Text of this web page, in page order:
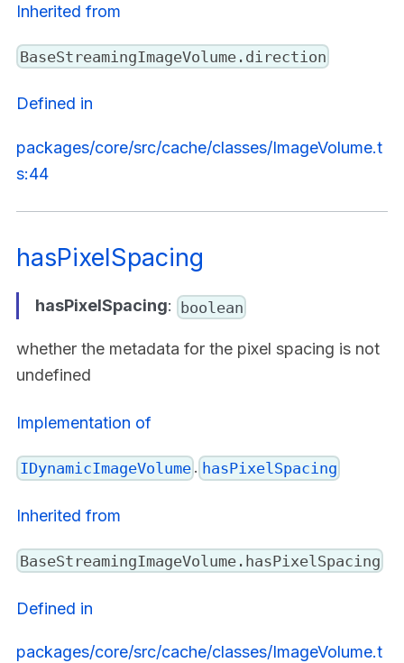
Inherited from
BaseStreamingImageVolume.direction
Defined in
packages/core/src/cache/classes/ImageVolume.t
s:44
hasPixelSpacing
hasPixelSpacing: boolean
whether the metadata for the pixel spacing is not
undefined
Implementation of
IDynamicImageVolume . hasPixelSpacing
Inherited from
BaseStreamingImageVolume.hasPixelSpacing
Defined in
packages/core/src/cache/classes/ImageVolume.t